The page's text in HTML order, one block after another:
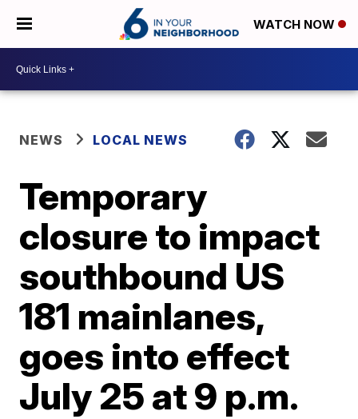
WATCH NOW
NEWS LOCAL NEWS
Temporary
closure to impact
southbound US
181 mainlanes,
goes into effect
July 25 at 9 p.m.